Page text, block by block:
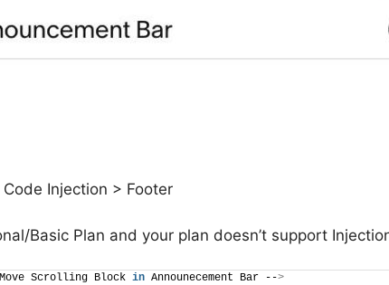
Injection > Footer
Basic Plan and your plan doesn’t support
Scrolling Block in Announecement Bar -->